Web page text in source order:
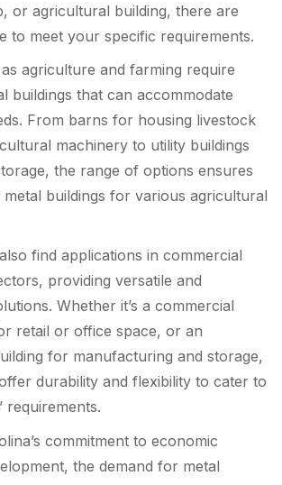
or agricultural building, there are
to meet your specific requirements.
agriculture and farming require
buildings that can accommodate
From barns for housing livestock
machinery to utility buildings
the range of options ensures
buildings for various agricultural
find applications in commercial
providing versatile and
Whether it’s a commercial
retail or office space, or an
for manufacturing and storage,
durability and flexibility to cater to
requirements.
commitment to economic
the demand for metal